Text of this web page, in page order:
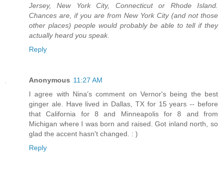
Jersey, New York City, Connecticut or Rhode Island.
Chances are, if you are from New York City (and not those
other places) people would probably be able to tell if they
actually heard you speak.
Reply
Anonymous 11:27 AM
I agree with Nina's comment on Vernor's being the best
ginger ale. Have lived in Dallas, TX for 15 years -- before
that California for 8 and Minneapolis for 8 and from
Michigan where I was born and raised. Got inland north, so
glad the accent hasn't changed. : )
Reply